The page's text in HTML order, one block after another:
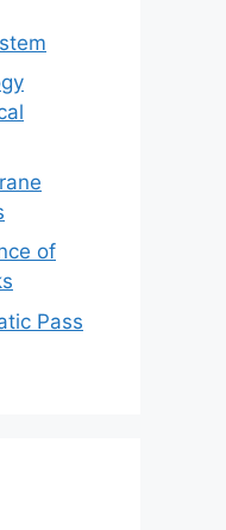
of
Pass